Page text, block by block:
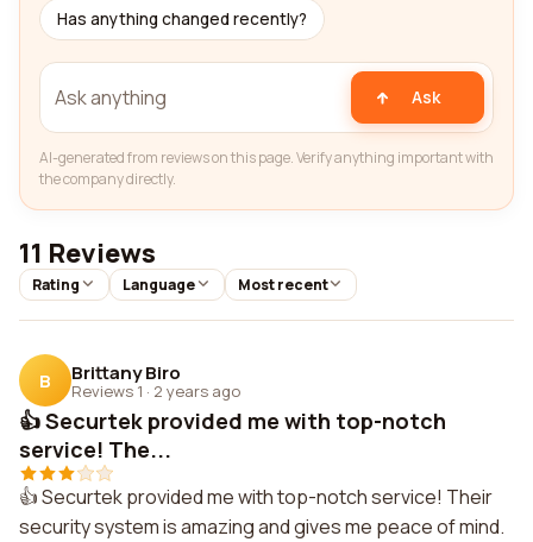
Has anything changed recently?
Ask
AI-generated from reviews on this page. Verify anything important with
the company directly.
11 Reviews
Rating Language Most recent
B Brittany Biro
Reviews 1 · 2 years ago
👍 Securtek provided me with top-notch
service! The...
👍 Securtek provided me with top-notch service! Their
security system is amazing and gives me peace of mind.